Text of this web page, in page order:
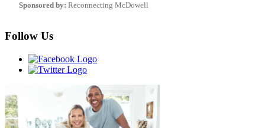
Sponsored by: Reconnecting McDowell
Follow Us